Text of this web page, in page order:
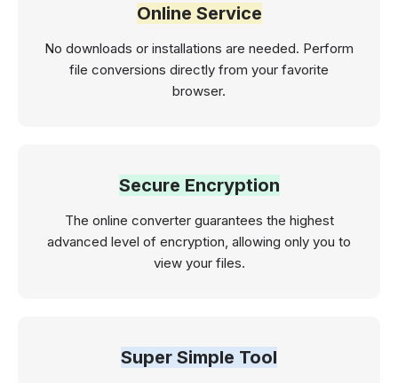
Online Service
No downloads or installations are needed. Perform
file conversions directly from your favorite
browser.
Secure Encryption
The online converter guarantees the highest
advanced level of encryption, allowing only you to
view your files.
Super Simple Tool